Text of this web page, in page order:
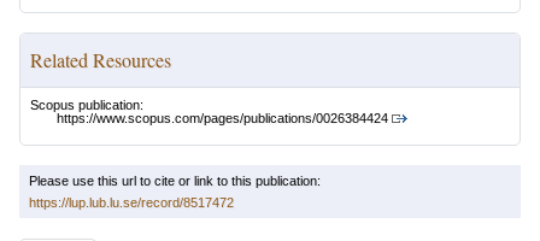
Related Resources
Scopus publication:
https://www.scopus.com/pages/publications/0026384424
Please use this url to cite or link to this publication:
https://lup.lub.lu.se/record/8517472